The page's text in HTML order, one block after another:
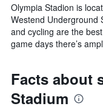
Olympia Stadion is
Westend Underground
and cycling are the
game days there’s
Facts about
Stadium